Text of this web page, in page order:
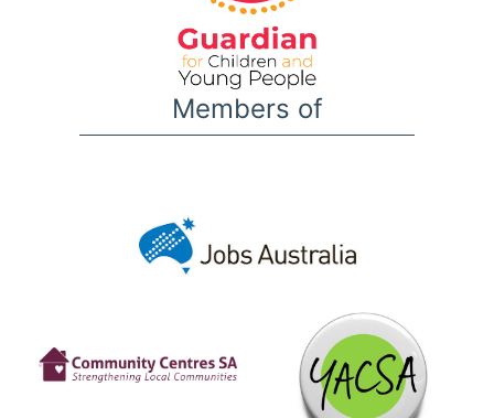
Members of